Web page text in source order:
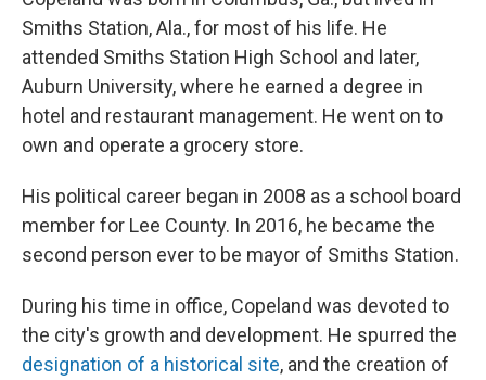
Smiths Station, Ala., for most of his life. He
attended Smiths Station High School and later,
Auburn University, where he earned a degree in
hotel and restaurant management. He went on to
own and operate a grocery store.
His political career began in 2008 as a school board
member for Lee County. In 2016, he became the
second person ever to be mayor of Smiths Station.
During his time in office, Copeland was devoted to
the city's growth and development. He spurred the
designation of a historical site, and the creation of